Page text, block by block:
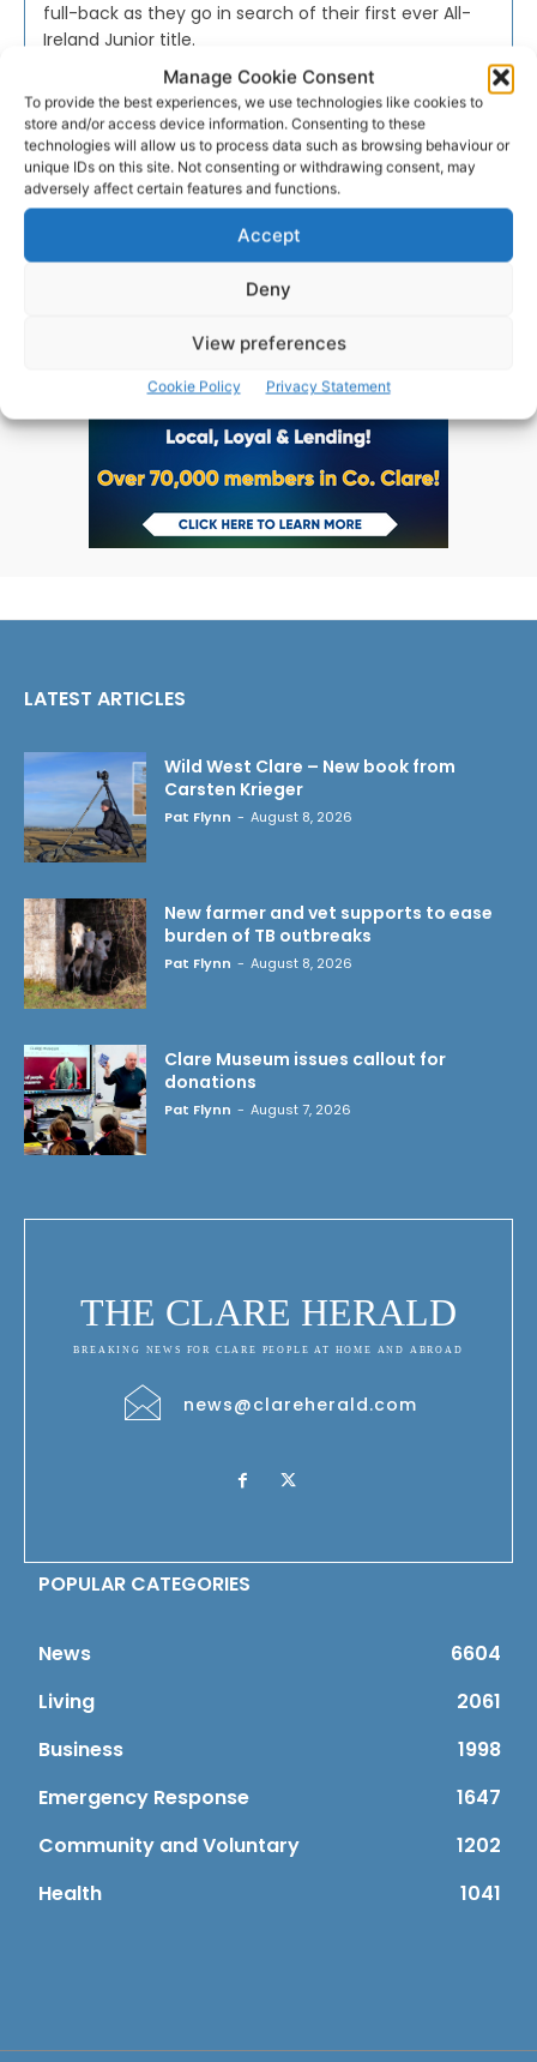
Manage Cookie Consent
To provide the best experiences, we use technologies like cookies to
store and/or access device information. Consenting to these
technologies will allow us to process data such as browsing behaviour or
unique IDs on this site. Not consenting or withdrawing consent, may
adversely affect certain features and functions.
Accept
Deny
View preferences
Cookie Policy Privacy Statement
full-back as they go in search of their first ever All-
Ireland Junior title.
WEBMASTER - NOVEMBER 25, 2016
Advertisement
LATEST ARTICLES
Wild West Clare – New book from
Carsten Krieger
Pat Flynn - August 8, 2026
New farmer and vet supports to ease
burden of TB outbreaks
Pat Flynn - August 8, 2026
Clare Museum issues callout for
donations
Pat Flynn - August 7, 2026
THE CLARE HERALD
BREAKING NEWS FOR CLARE PEOPLE AT HOME AND ABROAD
news@clareherald.com
POPULAR CATEGORIES
News
6604
Living
2061
Business
1998
Emergency Response
1647
Community and Voluntary
1202
Health
1041